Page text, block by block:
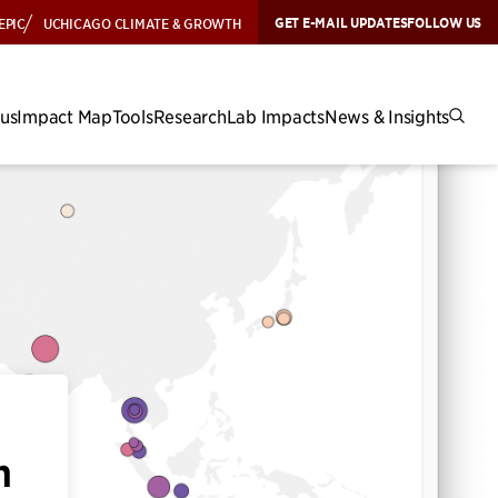
UCHICAGO CLIMATE & GROWTH GET E-MAIL UPDATESFOLLOW US
Impact MapToolsResearchLab ImpactsNews & Insights